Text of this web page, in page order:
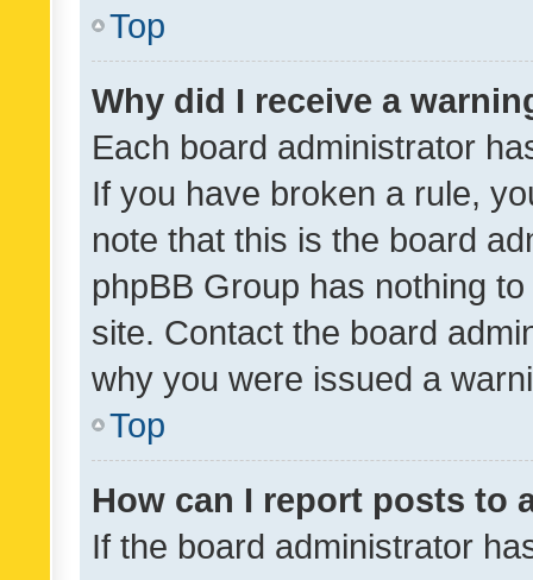
Top
Why did I receive a
Each board administrator
If you have broken a rule,
note that this is the board
phpBB Group has nothing
site. Contact the board
why you were issued a
Top
How can I report posts to
If the board administrator